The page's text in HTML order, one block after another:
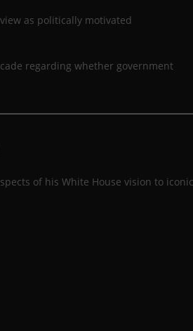
as politically motivated
regarding whether government
of his White House vision to iconic